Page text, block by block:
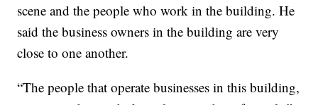
scene and the people who work in the building. He
said the business owners in the building are very
close to one another.
“The people that operate businesses in this building,